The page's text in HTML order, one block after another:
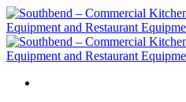
Skip
to
content